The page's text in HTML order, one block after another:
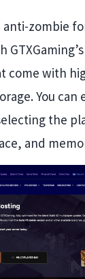
zombie
come with
You can
the
and